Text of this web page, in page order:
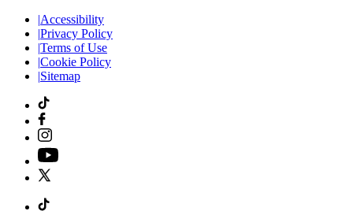
|Accessibility
|Privacy Policy
|Terms of Use
|Cookie Policy
|Sitemap